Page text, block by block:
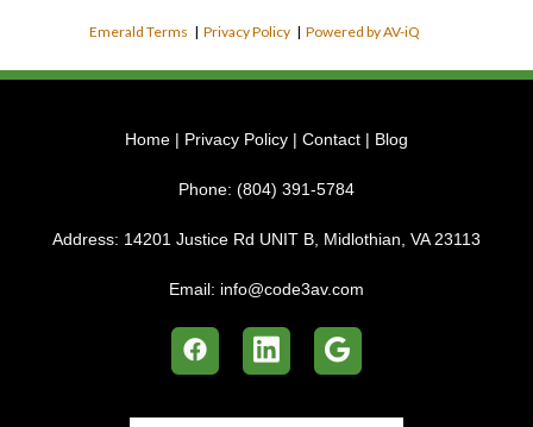
Emerald Terms |Privacy Policy |Powered by AV-iQ
Home | Privacy Policy | Contact | Blog
Phone: (804) 391-5784
Address: 14201 Justice Rd UNIT B, Midlothian, VA 23113
Email: info@code3av.com